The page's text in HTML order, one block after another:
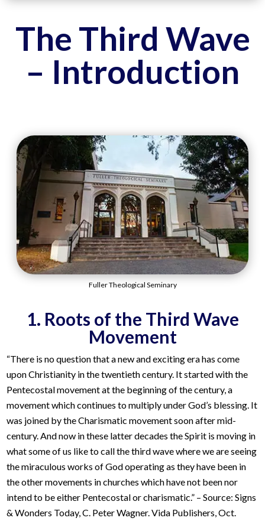
The Third Wave
– Introduction
Fuller Theological Seminary
1. Roots of the Third Wave
Movement
“There is no question that a new and exciting era has come
upon Christianity in the twentieth century. It started with the
Pentecostal movement at the beginning of the century, a
movement which continues to multiply under God’s blessing. It
was joined by the Charismatic movement soon after mid-
century. And now in these latter decades the Spirit is moving in
what some of us like to call the third wave where we are seeing
the miraculous works of God operating as they have been in
the other movements in churches which have not been nor
intend to be either Pentecostal or charismatic.” – Source: Signs
& Wonders Today, C. Peter Wagner. Vida Publishers, Oct.